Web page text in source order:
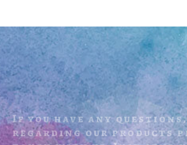
If you have any
regarding our products